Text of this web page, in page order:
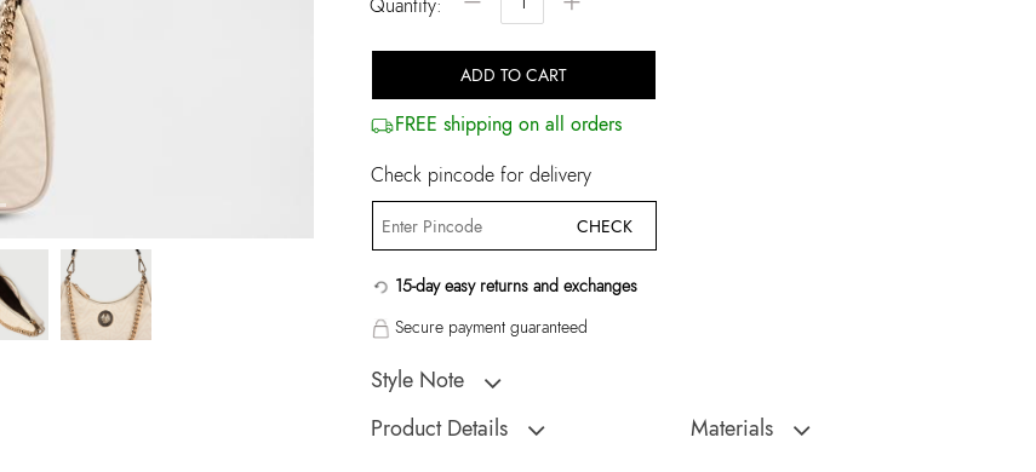
ADD TO CART
FREE shipping on all orders
Check pincode for delivery
CHECK
15-day easy returns and exchanges
Secure payment guaranteed
Style Note
DIAMONDYY BEIGE Women Shoulder Bag
Product Details Materials